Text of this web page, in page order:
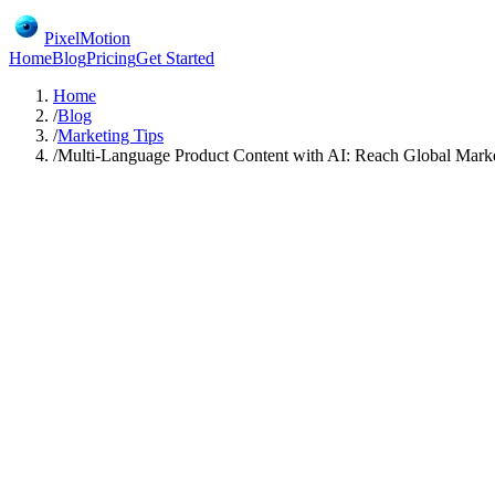
PixelMotion
HomeBlogPricingGet Started
Home
/Blog
/Marketing Tips
/Multi-Language Product Content with AI: Reach Global